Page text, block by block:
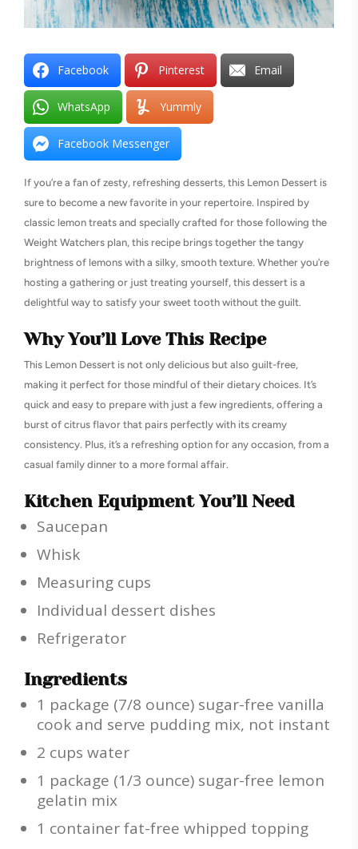
Facebook Pinterest Email
WhatsApp Yummly
Facebook Messenger
If you’re a fan of zesty, refreshing desserts, this Lemon Dessert is
sure to become a new favorite in your repertoire. Inspired by
classic lemon treats and specially crafted for those following the
Weight Watchers plan, this recipe brings together the tangy
brightness of lemons with a silky, smooth texture. Whether you’re
hosting a gathering or just treating yourself, this dessert is a
delightful way to satisfy your sweet tooth without the guilt.
Why You’ll Love This Recipe
This Lemon Dessert is not only delicious but also guilt-free,
making it perfect for those mindful of their dietary choices. It’s
quick and easy to prepare with just a few ingredients, offering a
burst of citrus flavor that pairs perfectly with its creamy
consistency. Plus, it’s a refreshing option for any occasion, from a
casual family dinner to a more formal affair.
Kitchen Equipment You’ll Need
Saucepan
Whisk
Measuring cups
Individual dessert dishes
Refrigerator
Ingredients
1 package (7/8 ounce) sugar-free vanilla
cook and serve pudding mix, not instant
2 cups water
1 package (1/3 ounce) sugar-free lemon
gelatin mix
1 container fat-free whipped topping